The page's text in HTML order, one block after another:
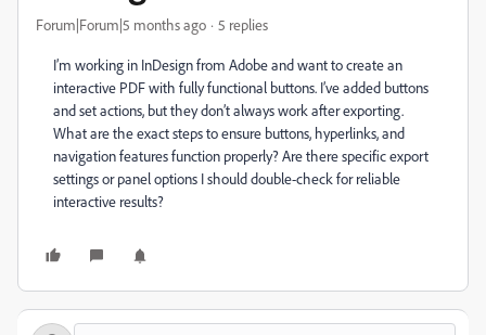
Forum|Forum|5 months ago 5 replies
I’m working in InDesign from Adobe and want to create an
interactive PDF with fully functional buttons. I’ve added buttons
and set actions, but they don’t always work after exporting.
What are the exact steps to ensure buttons, hyperlinks, and
navigation features function properly? Are there specific export
settings or panel options I should double-check for reliable
interactive results?